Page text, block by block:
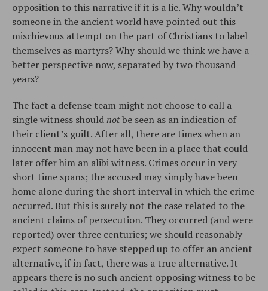
opposition to this narrative if it is a lie. Why wouldn’t
someone in the ancient world have pointed out this
mischievous attempt on the part of Christians to label
themselves as martyrs? Why should we think we have a
better perspective now, separated by two thousand
years?
The fact a defense team might not choose to call a
single witness shouldnotbe seen as an indication of
their client’s guilt. After all, there are times when an
innocent man may not have been in a place that could
later offer him an alibi witness. Crimes occur in very
short time spans; the accused may simply have been
home alone during the short interval in which the crime
occurred. But this is surely not the case related to the
ancient claims of persecution. They occurred (and were
reported) over three centuries; we should reasonably
expect someone to have stepped up to offer an ancient
alternative, if in fact, there was a true alternative. It
appears there is no such ancient opposing witness to be